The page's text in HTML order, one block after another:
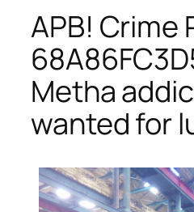
APB! Crime
Metha
wanted for